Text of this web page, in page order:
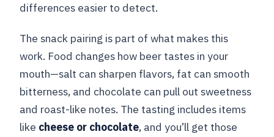
differences easier to detect.
The snack pairing is part of what makes this
work. Food changes how beer tastes in your
mouth—salt can sharpen flavors, fat can smooth
bitterness, and chocolate can pull out sweetness
and roast-like notes. The tasting includes items
like cheese or chocolate, and you’ll get those